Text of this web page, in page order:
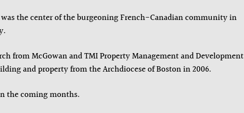
the center of the burgeoning French-Canadian community in
from McGowan and TMI Property Management and Development
and property from the Archdiocese of Boston in 2006.
the coming months.